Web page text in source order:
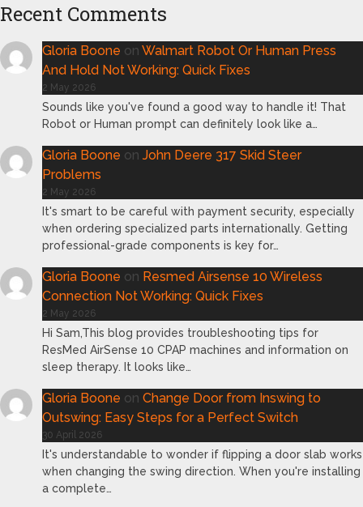
Recent Comments
Gloria Boone on Walmart Robot Or Human Press
And Hold Not Working: Quick Fixes
2 May 2026
Sounds like you've found a good way to handle it! That
Robot or Human prompt can definitely look like a…
Gloria Boone on John Deere 317 Skid Steer
Problems
2 May 2026
It's smart to be careful with payment security, especially
when ordering specialized parts internationally. Getting
professional-grade components is key for…
Gloria Boone on Resmed Airsense 10 Wireless
Connection Not Working: Quick Fixes
2 May 2026
Hi Sam,This blog provides troubleshooting tips for
ResMed AirSense 10 CPAP machines and information on
sleep therapy. It looks like…
Gloria Boone on Change Door from Inswing to
Outswing: Easy Steps for a Perfect Switch
30 April 2026
It's understandable to wonder if flipping a door slab works
when changing the swing direction. When you're installing
a complete…